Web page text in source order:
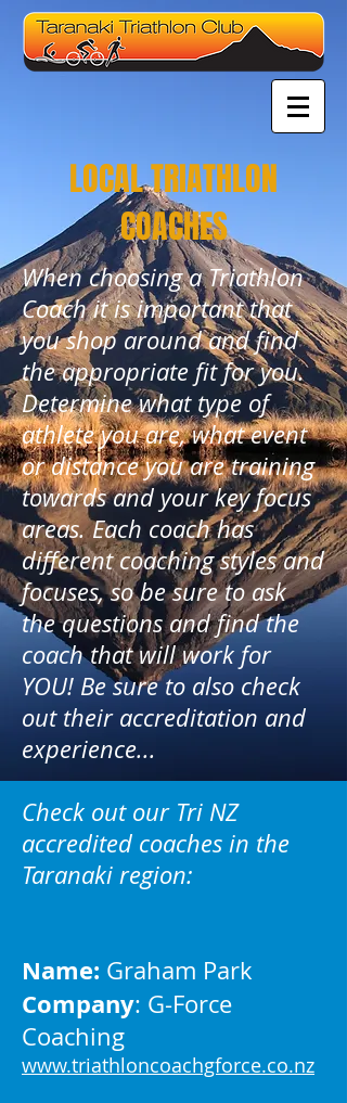
LOCAL TRIATHLON
COACHES
When choosing a Triathlon
Coach it is important that
you shop around and find
the appropriate fit for you.
Determine what type of
athlete you are, what event
or distance you are training
towards and your key focus
areas. Each coach has
different coaching styles and
focuses, so be sure to ask
the questions and find the
coach that will work for
YOU! Be sure to also check
out their accreditation and
experience...
Check out our Tri NZ
accredited coaches in the
Taranaki region:
Name: Graham Park
Company: G-Force
Coaching
www.triathloncoachgforce.co.nz